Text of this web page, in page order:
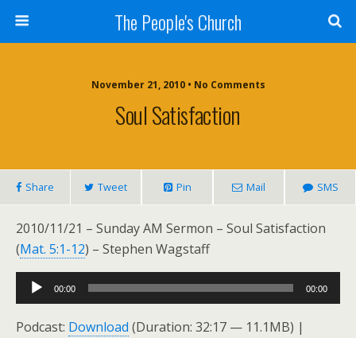
The People's Church
November 21, 2010 • No Comments
Soul Satisfaction
Share Tweet Pin Mail SMS
2010/11/21 – Sunday AM Sermon – Soul Satisfaction
(Mat. 5:1-12) – Stephen Wagstaff
Audio
Player
00:00 00:00
Podcast: Download (Duration: 32:17 — 11.1MB) |